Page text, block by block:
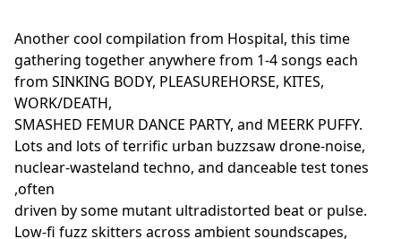
Another cool compilation from Hospital, this time
gathering together anywhere from 1-4 songs each
from SINKING BODY, PLEASUREHORSE, KITES,
WORK/DEATH,
SMASHED FEMUR DANCE PARTY, and MEERK PUFFY.
Lots and lots of terrific urban buzzsaw drone-noise,
nuclear-wasteland techno, and danceable test tones
,often
driven by some mutant ultradistorted beat or pulse.
Low-fi fuzz skitters across ambient soundscapes,